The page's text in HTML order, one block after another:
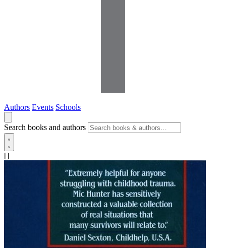
Authors Events Schools
Search books and authors
[]